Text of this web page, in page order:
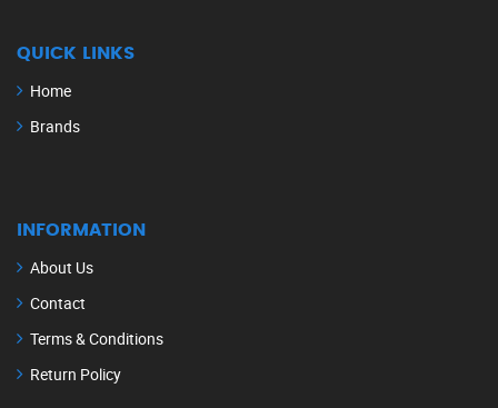
QUICK LINKS
Home
Brands
INFORMATION
About Us
Contact
Terms & Conditions
Return Policy